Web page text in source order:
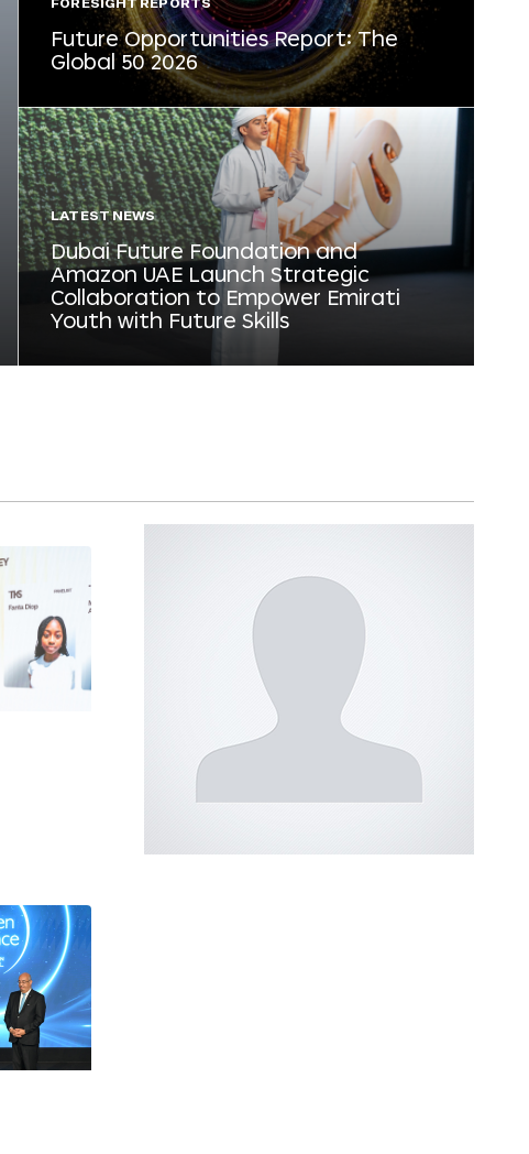
FORESIGHT REPORTS
Future Opportunities Report: The
Global 50 2026
LATEST NEWS
Dubai Future Foundation and
Amazon UAE Launch Strategic
Collaboration to Empower Emirati
Youth with Future Skills